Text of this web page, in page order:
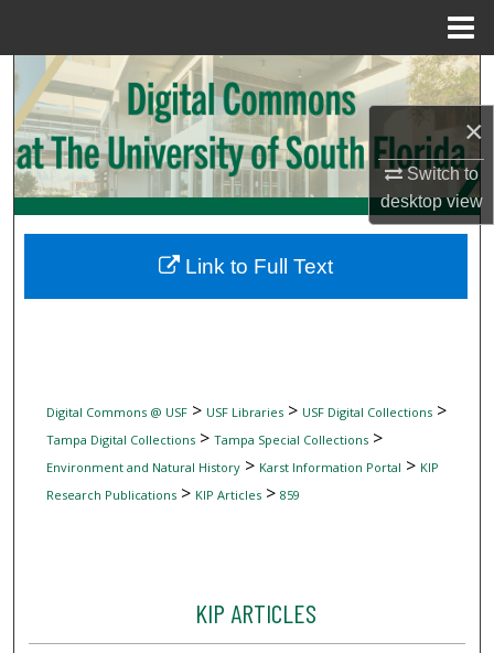
×
Switch to
desktopview
Search
Browse Collections
My Account
Digital Commons Network™
Digital Commons @ USF> USF Libraries> USF Digital Collections>
Tampa Digital Collections> Tampa Special Collections>
Environment and Natural History> Karst Information Portal > KIP
Research Publications> KIP Articles> 859
KIP ARTICLES
Link to Full Text